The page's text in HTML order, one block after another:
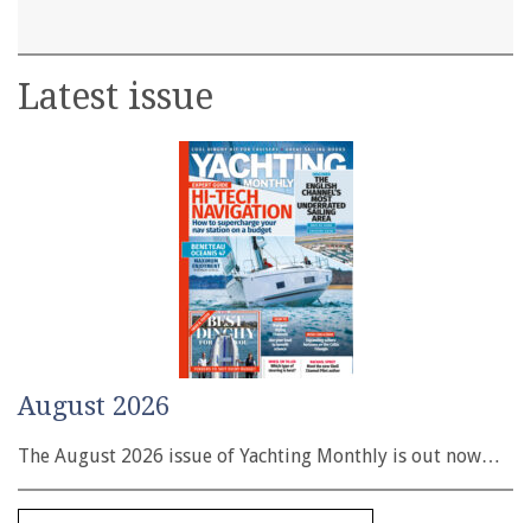
Latest issue
August 2026
The August 2026 issue of Yachting Monthly is out now…